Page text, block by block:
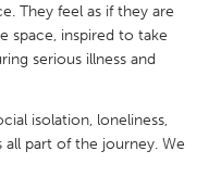
They feel as if they are
space, inspired to take
serious illness and
isolation, loneliness,
all part of the journey. We